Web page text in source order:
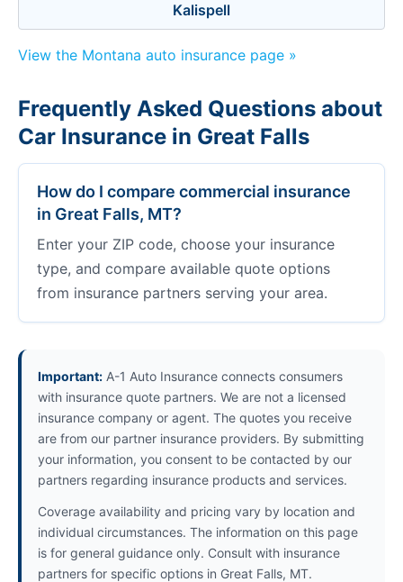
Kalispell
View the Montana auto insurance page »
Frequently Asked Questions about
Car Insurance in Great Falls
How do I compare commercial insurance
in Great Falls, MT?
Enter your ZIP code, choose your insurance
type, and compare available quote options
from insurance partners serving your area.
Important: A-1 Auto Insurance connects consumers
with insurance quote partners. We are not a licensed
insurance company or agent. The quotes you receive
are from our partner insurance providers. By submitting
your information, you consent to be contacted by our
partners regarding insurance products and services.
Coverage availability and pricing vary by location and
individual circumstances. The information on this page
is for general guidance only. Consult with insurance
partners for specific options in Great Falls, MT.